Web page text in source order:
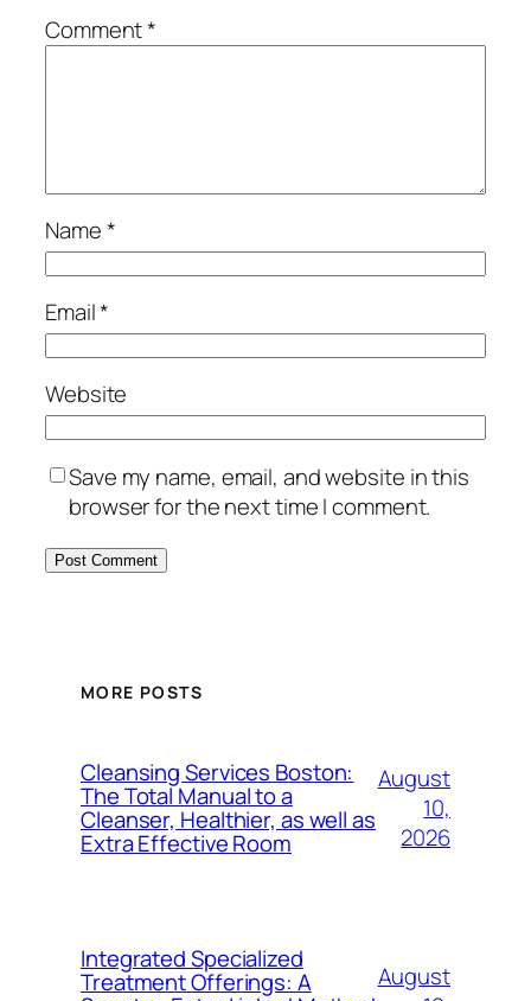
Comment*
Name*
Email*
Website
Save my name, email, and website in this
browser for the next time I comment.
MORE POSTS
Cleansing Services Boston:
The Total Manual to a
Cleanser, Healthier, as well as
Extra Effective Room
August
10,
2026
Integrated Specialized
Treatment Offerings: A
August